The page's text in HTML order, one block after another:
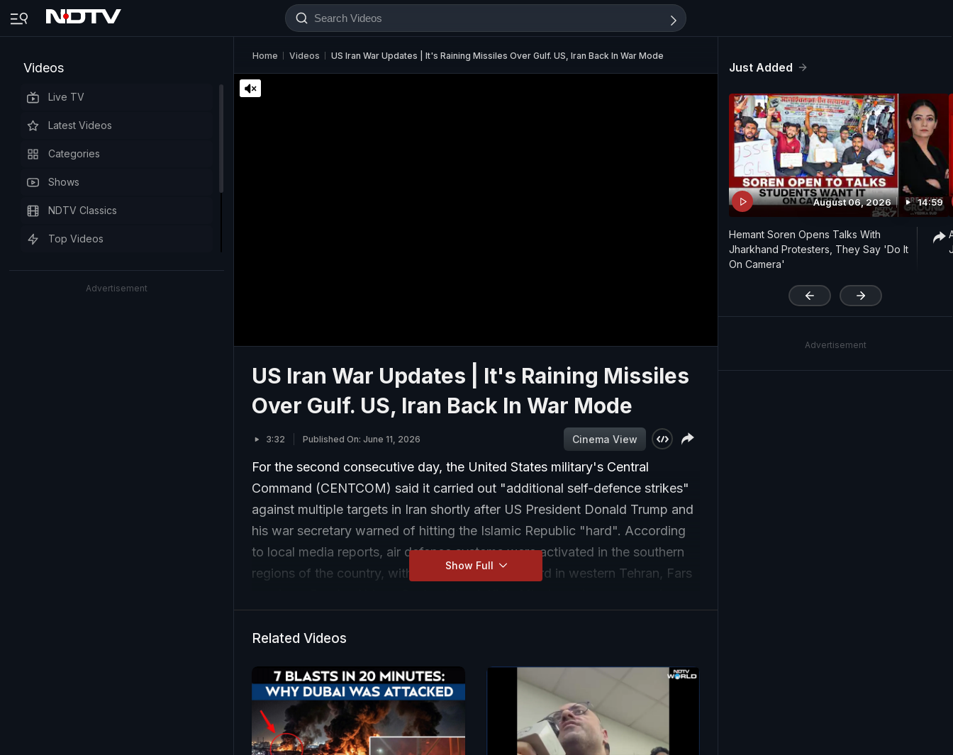
Videos
Live TV
Latest Videos
Categories
Shows
NDTV Classics
Top Videos
Advertisement
Home Videos US Iran War Updates | It's Raining Missiles Over Gulf. US, Iran Back In War Mode
US Iran War Updates | It's Raining Missiles
Over Gulf. US, Iran Back In War Mode
3:32 Published On: June 11, 2026 Cinema View
For the second consecutive day, the United States military's Central
Command (CENTCOM) said it carried out "additional self-defence strikes"
against multiple targets in Iran shortly after US President Donald Trump and
his war secretary warned of hitting the Islamic Republic "hard". According
to local media reports, air defence systems were activated in the southern
regions of the country, with explosions being heard in western Tehran, Fars
central Isfahan, straining the already fragile ceasefire between the two
nations.||
Show Full
Related Videos
Just Added
August 06, 2026 14:59
Hemant Soren Opens Talks With
Jharkhand Protesters, They Say 'Do It
On Camera'
Advertisement